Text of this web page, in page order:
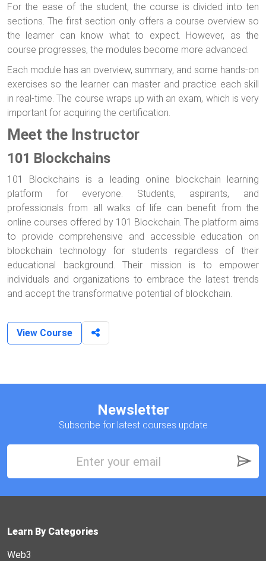
For the ease of the student, the course is divided into ten
sections. The first section only offers a course overview so
the learner can know what to expect. However, as the
course progresses, the modules become more advanced.
Each module has an overview, summary, and some hands-on
exercises so the learner can master and practice each skill
in real-time. The course wraps up with an exam, which is very
important for acquiring the certification.
Meet the Instructor
101 Blockchains
101 Blockchains is a leading online blockchain learning
platform for everyone. Students, aspirants, and
professionals from all walks of life can benefit from the
online courses offered by 101 Blockchain. The platform aims
to provide comprehensive and accessible education on
blockchain technology for students regardless of their
educational background. Their mission is to empower
individuals and organizations to embrace the latest trends
and accept the transformative potential of blockchain.
View Course
Newsletter
Subscribe for latest courses update
Learn By Categories
Web3